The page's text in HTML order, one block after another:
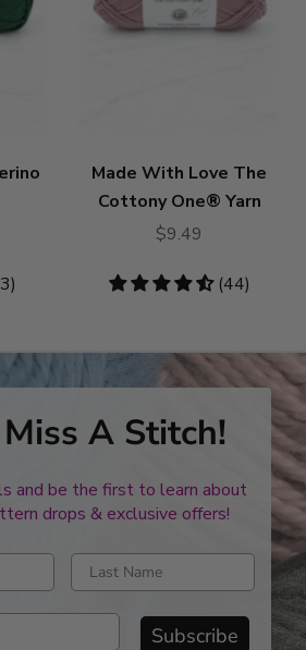
Made With Love The
Cottony One® Yarn
$9.49
4.55
(44)
A Stitch!
and be the first to learn about
drops & exclusive offers!
Enter last name
Subscribe